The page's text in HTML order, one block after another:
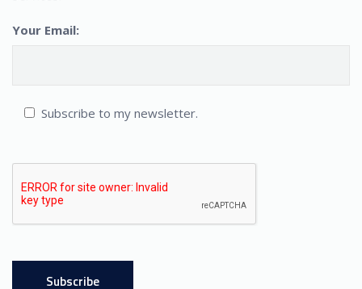
Your Email:
Subscribe to my newsletter.